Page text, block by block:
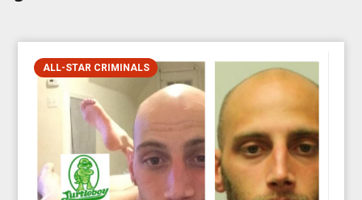
ALL-STAR CRIMINALS